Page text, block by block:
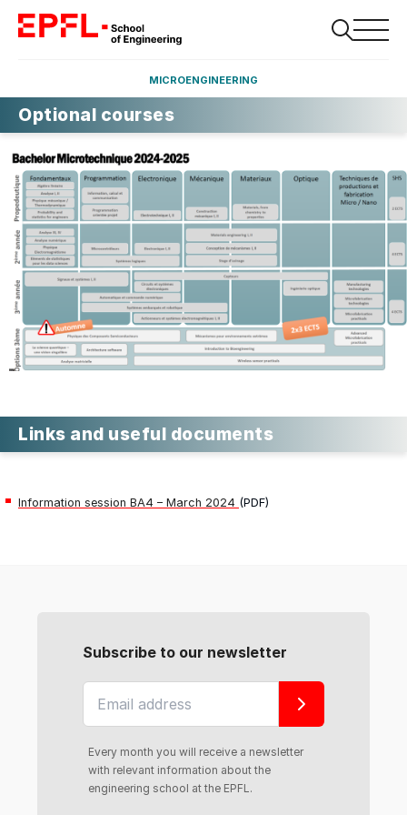
MICROENGINEERING
Optional courses
Links and useful documents
Information session BA4 – March 2024 (PDF)
Subscribe to our newsletter
Every month you will receive a newsletter
with relevant information about the
engineering school at the EPFL.